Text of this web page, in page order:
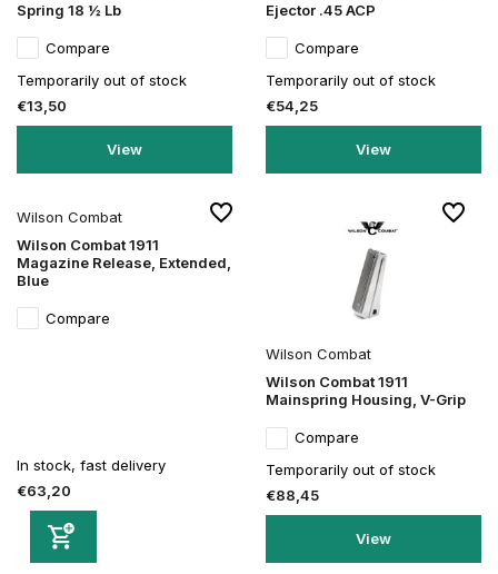
Spring 18 ½ Lb
Compare
Temporarily out of stock
€13,50
View
Ejector .45 ACP
Compare
Temporarily out of stock
€54,25
View
Wilson Combat
Wilson Combat 1911
Magazine Release, Extended,
Blue
Compare
In stock, fast delivery
€63,20
Wilson Combat
Wilson Combat 1911
Mainspring Housing, V-Grip
Compare
Temporarily out of stock
€88,45
View